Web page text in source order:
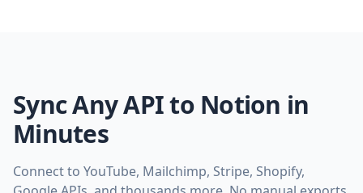
Sync Any API to Notion in
Minutes
Connect to YouTube, Mailchimp, Stripe, Shopify,